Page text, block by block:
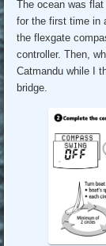
The ocean was
for the first time in
the flexgate
controller. Then,
Catmandu while I
bridge.